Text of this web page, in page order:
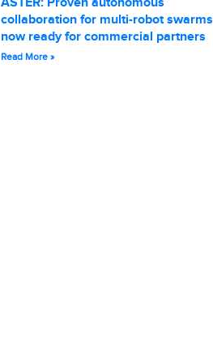
collaboration for multi-robot swarms
now ready for commercial partners
Read More »